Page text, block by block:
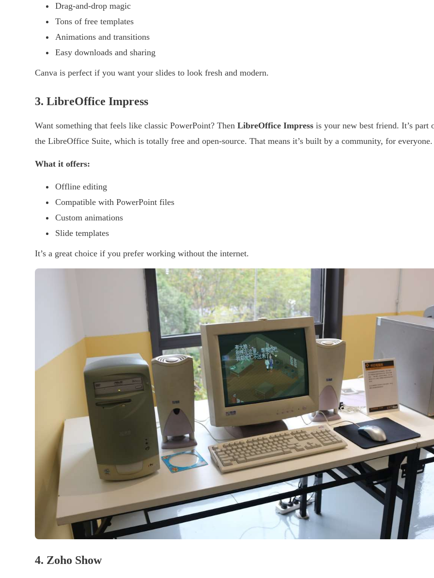
Drag-and-drop magic
Tons of free templates
Animations and transitions
Easy downloads and sharing
Canva is perfect if you want your slides to look fresh and modern.
3. LibreOffice Impress
Want something that feels like classic PowerPoint? Then LibreOffice Impress is your new best friend. It’s part
the LibreOffice Suite, which is totally free and open-source. That means it’s built by a community, for everyone.
What it offers:
Offline editing
Compatible with PowerPoint files
Custom animations
Slide templates
It’s a great choice if you prefer working without the internet.
4. Zoho Show